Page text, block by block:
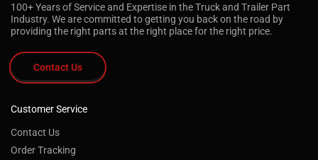
100+ Years of Service and Expertise in the Truck and Trailer Part
Industry. We are committed to getting you back on the road by
providing the right parts at the right place for the right price.
Contact Us
Customer Service
Contact Us
Order Tracking